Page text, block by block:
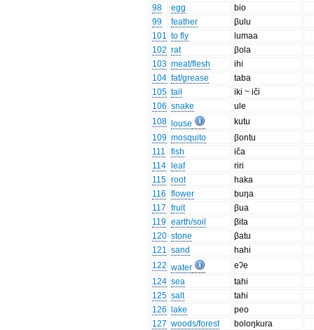
98
egg
bio
99
feather
βulu
101 to fly
lumaa
102 rat
βola
103 meat/flesh
ihi
104 fat/grease
taba
105 tail
iki ~ iči
106 snake
ule
108
louse
kutu
109 mosquito
βontu
111
fish
iča
114
leaf
riri
115 root
haka
116 flower
buŋa
117 fruit
βua
119 earth/soil
βita
120 stone
βatu
121 sand
hahi
122 water
eʔe
124 sea
tahi
125 salt
tahi
126
lake
peo
127 woods/forest
boloŋkura